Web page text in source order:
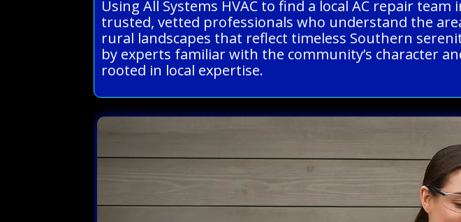
Using All Systems HVAC to find a local AC repair
trusted, vetted professionals who understand the
rural landscapes that reflect timeless Southern
by experts familiar with the community’s character
rooted in local expertise.